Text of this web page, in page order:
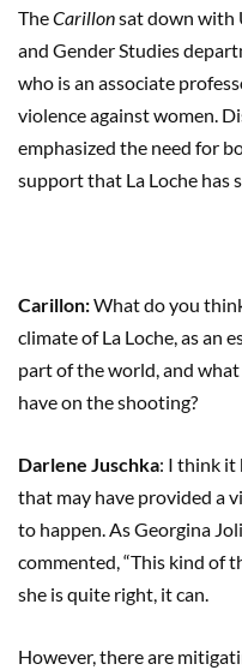
TheCarillonsat down with
and Gender Studies
who is an associate
violence against women.
emphasized the need for
support that La Loche has
Carillon:What do you
climate of La Loche, as an
part of the world, and
have on the shooting?
Darlene Juschka: I think it
that may have provided a
to happen. As Georgina
commented, “This kind of
she is quite right, it can.
However, there are